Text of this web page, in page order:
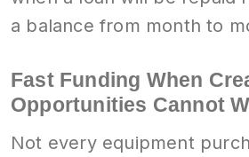
a balance from month to
Fast Funding When
Opportunities Cannot
Not every equipment